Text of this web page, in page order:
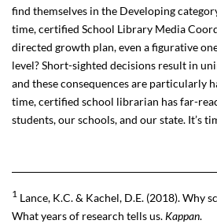
find themselves in the Developing
time, certified School Library Media
directed growth plan, even a figurative
level? Short-sighted decisions result in
and these consequences are particularly
time, certified school librarian has far-
students, our schools, and our state. It’s
1 Lance, K.C. & Kachel, D.E. (2018). Why
What years of research tells us. Kappan.